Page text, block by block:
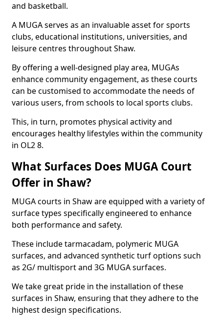
and basketball.
A MUGA serves as an invaluable asset for sports
clubs, educational institutions, universities, and
leisure centres throughout Shaw.
By offering a well-designed play area, MUGAs
enhance community engagement, as these courts
can be customised to accommodate the needs of
various users, from schools to local sports clubs.
This, in turn, promotes physical activity and
encourages healthy lifestyles within the community
in OL2 8.
What Surfaces Does MUGA Court
Offer in Shaw?
MUGA courts in Shaw are equipped with a variety of
surface types specifically engineered to enhance
both performance and safety.
These include tarmacadam, polymeric MUGA
surfaces, and advanced synthetic turf options such
as 2G/ multisport and 3G MUGA surfaces.
We take great pride in the installation of these
surfaces in Shaw, ensuring that they adhere to the
highest design specifications.